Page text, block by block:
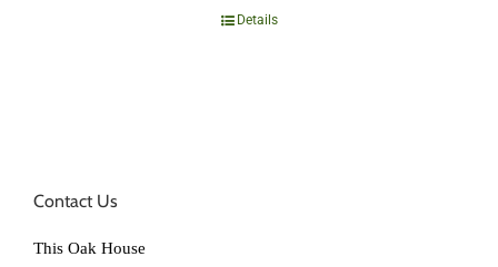
Details
Contact Us
This Oak House